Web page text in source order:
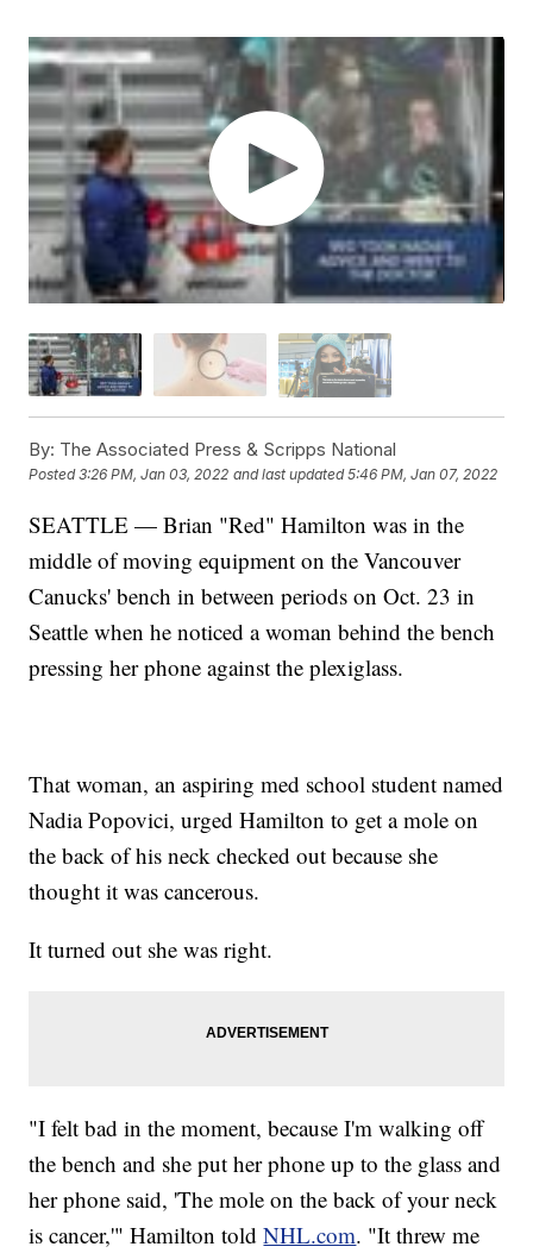
By: The Associated Press & Scripps National
Posted3:26 PM, Jan 03, 2022 and last updated 5:46 PM, Jan 07, 2022
SEATTLE — Brian "Red" Hamilton was in the
middle of moving equipment on the Vancouver
Canucks' bench in between periods on Oct. 23 in
Seattle when he noticed a woman behind the bench
pressing her phone against the plexiglass.
That woman, an aspiring med school student named
Nadia Popovici, urged Hamilton to get a mole on
the back of his neck checked out because she
thought it was cancerous.
It turned out she was right.
"I felt bad in the moment, because I'm walking off
the bench and she put her phone up to the glass and
her phone said, 'The mole on the back of your neck
is cancer,'" Hamilton toldNHL.com. "It threw me